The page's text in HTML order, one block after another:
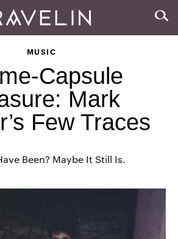
MUSIC
Capsule
Mark
Few Traces
Been? Maybe It Still Is.